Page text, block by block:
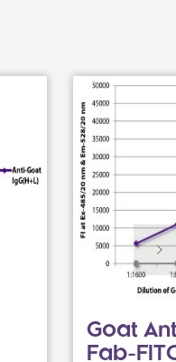
Goat
Fab-